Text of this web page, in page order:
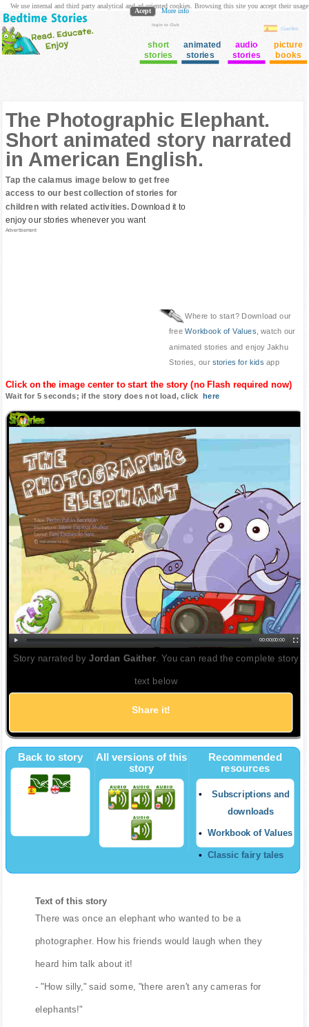
login to Club
Cuentos
short
stories
animated
stories
audio
stories
picture
books
The Photographic Elephant.
Short animated story narrated
in American English.
Tap the calamus image below to get free
access to our best collection of stories for
children with related activities. Download it to
enjoy our stories whenever you want
Advertisement
Where to start? Download our
freeWorkbook of Values, watch our
animated stories and enjoy Jakhu
Stories, our stories for kids app
Click on the image center to start the story (no Flash required now)
Wait for 5 seconds; if the story does not load, clickhere
00:00| 00:00
Story narrated by Jordan Gaither. You can read the complete story
text below
Share it!
Back to story
All versions of this
story
Recommended
resources
Subscriptions and
downloads
Workbook of Values
Classic fairy tales
Text of this story
There was once an elephant who wanted to be a
photographer. How his friends would laugh when they
heard him talk about it!
- "How silly," said some, "there aren't any cameras for
elephants!"
We use internal and third party analytical and ad oriented cookies. Browsing this site you accept their usage
Acept More info